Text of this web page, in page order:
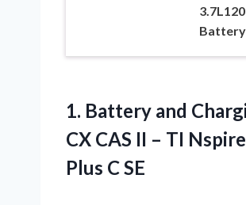
Battery
1. Battery and
CX CAS II – TI
Plus C SE